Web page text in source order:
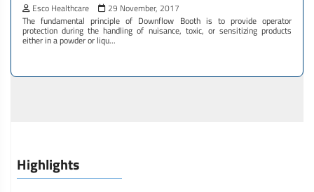
Esco Healthcare
29 November, 2017
The fundamental principle of Downflow Booth is to provide operator
protection during the handling of nuisance, toxic, or sensitizing products
either in a powder or liqu...
Highlights